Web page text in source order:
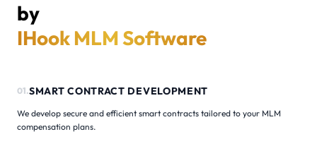
by
IHook MLM Software
01.SMART CONTRACT DEVELOPMENT
We develop secure and efficient smart contracts tailored to your MLM
compensation plans.